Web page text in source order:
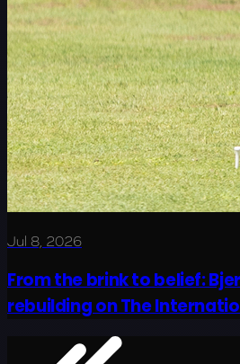
Jul 8, 2026
From the brink to belief:
rebuilding on The